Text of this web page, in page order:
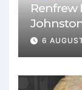
Renfrew
match
6